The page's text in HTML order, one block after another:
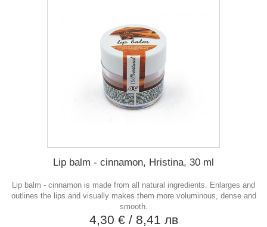
Lip balm - cinnamon, Hristina, 30 ml
Lip balm - cinnamon is made from all natural ingredients. Enlarges and
outlines the lips and visually makes them more voluminous, dense and
smooth.
4,30 € / 8,41 лв